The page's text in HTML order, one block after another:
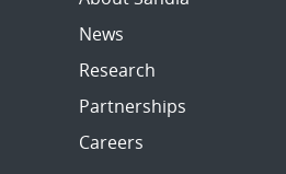
News
Research
Partnerships
Careers